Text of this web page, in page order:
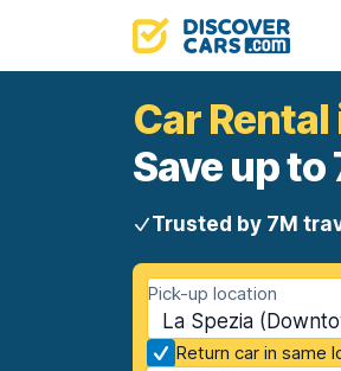
Car
Save up
Trusted by 7M
Pick-up location
La Spezia
Return car in same